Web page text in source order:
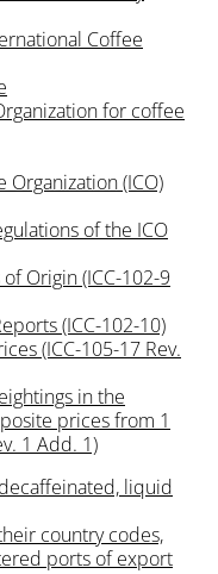
Coffee
for coffee
(ICO)
of the ICO
Origin (ICC-102-9
(ICC-102-10)
(ICC-105-17 Rev.
in the
prices from 1
1 Add. 1)
liquid
country codes,
ports of export